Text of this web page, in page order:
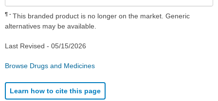
¶
This branded product is no longer on the market. Generic
alternatives may be available.
Last Revised - 05/15/2026
Browse Drugs and Medicines
Learn how to cite this page